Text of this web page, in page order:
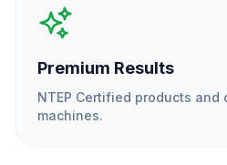
Premium Results
NTEP Certified products and
machines.